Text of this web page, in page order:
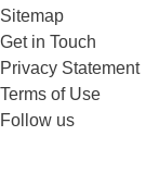
Sitemap
Get in Touch
Privacy Statement
Terms of Use
Follow us